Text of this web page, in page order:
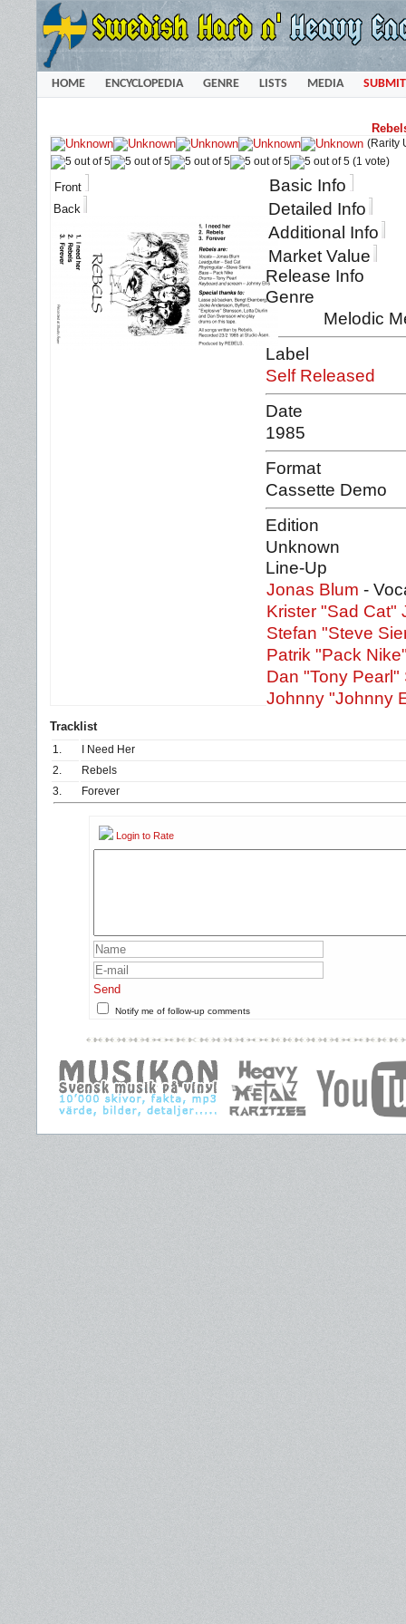
HOME ENCYCLOPEDIA GENRE LISTS MEDIA SUBMIT
(Rarity
(1 vote)
Front
Back
Basic Info
Detailed Info
Additional Info
Market Value
Release Info
Genre
Melodic
Label
Self Released
Date
1985
Format
Cassette Demo
Edition
Unknown
Line-Up
Jonas Blum -
Krister "Sad Cat"
Stefan "Steve
Patrik "Pack
Dan "Tony
Johnny "Johnny
Tracklist
1.
I Need Her
2.
Rebels
3.
Forever
Login to Rate
Send
Notify me of follow-up comments